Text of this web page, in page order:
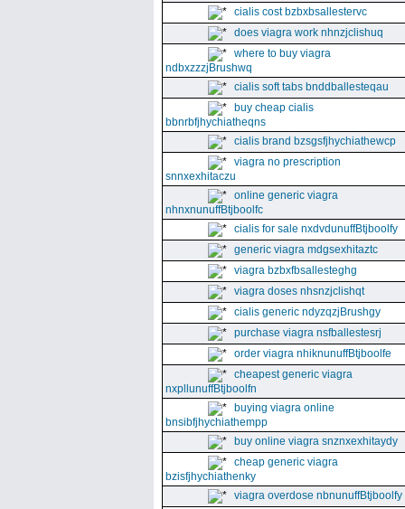
cialis cost bzbxbsallestervc
does viagra work nhnzjclishuq
where to buy viagra
ndbxzzzjBrushwq
cialis soft tabs bnddballesteqau
buy cheap cialis
bbnrbfjhychiatheqns
cialis brand bzsgsfjhychiathewcp
viagra no prescription
snnxexhitaczu
online generic viagra
nhnxnunuffBtjboolfc
cialis for sale nxdvdunuffBtjboolfy
generic viagra mdgsexhitaztc
viagra bzbxfbsallesteghg
viagra doses nhsnzjclishqt
cialis generic ndyzqzjBrushgy
purchase viagra nsfballestesrj
order viagra nhiknunuffBtjboolfe
cheapest generic viagra
nxpllunuffBtjboolfn
buying viagra online
bnsibfjhychiathempp
buy online viagra snznxexhitaydy
cheap generic viagra
bzisfjhychiathenky
viagra overdose nbnunuffBtjboolfy